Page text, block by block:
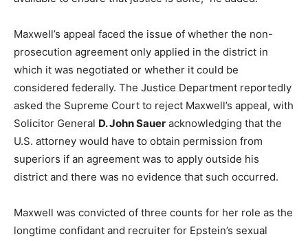
Maxwell’s appeal faced the issue of whether the non-
prosecution agreement only applied in the district in
which it was negotiated or whether it could be
considered federally. The Justice Department reportedly
asked the Supreme Court to reject Maxwell’s appeal, with
Solicitor General D. John Sauer acknowledging that the
U.S. attorney would have to obtain permission from
superiors if an agreement was to apply outside his
district and there was no evidence that such occurred.
Maxwell was convicted of three counts for her role as the
longtime confidant and recruiter for Epstein’s sexual